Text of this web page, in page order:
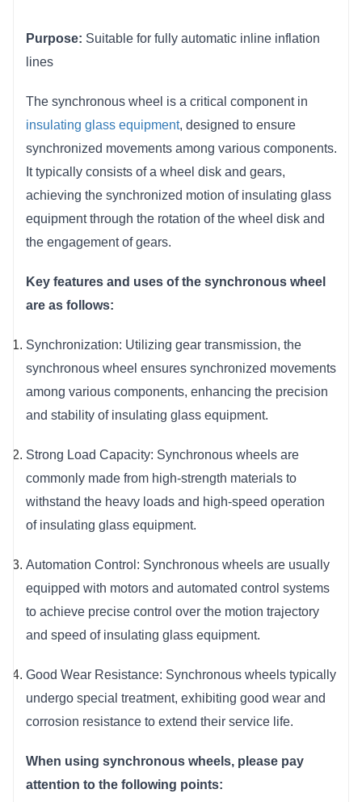
contribute to consistent and uniform product
in insulating glass production.
Space-Efficient Design:The compact and
well-designed structure of the synchronous
wheel contributes to space efficiency, making it
suitable for installations where space is a
critical factor.
Purpose: Suitable for fully automatic inline inflation
lines
insulating glass equipment, designed to ensure
synchronized movements among various components.
It typically consists of a wheel disk and gears,
achieving the synchronized motion of insulating glass
equipment through the rotation of the wheel disk and
the engagement of gears.
Key features and uses of the synchronous wheel
are as follows:
Synchronization: Utilizing gear transmission, the
synchronous wheel ensures synchronized movements
among various components, enhancing the precision
and stability of insulating glass equipment.
Strong Load Capacity: Synchronous wheels are
commonly made from high-strength materials to
withstand the heavy loads and high-speed operation
of insulating glass equipment.
Automation Control: Synchronous wheels are usually
equipped with motors and automated control systems
to achieve precise control over the motion trajectory
and speed of insulating glass equipment.
Good Wear Resistance: Synchronous wheels typically
undergo special treatment, exhibiting good wear and
corrosion resistance to extend their service life.
When using synchronous wheels, please pay
attention to the following points: